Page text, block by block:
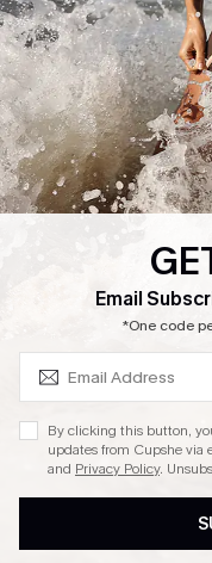
Customer Reviews
Company Info
About Us
Press
Ambassador Program
DOWNLAOD CUPSHE APP
Email
*One code
By clicking this button,
updates from Cupshe via
and Privacy Policy.